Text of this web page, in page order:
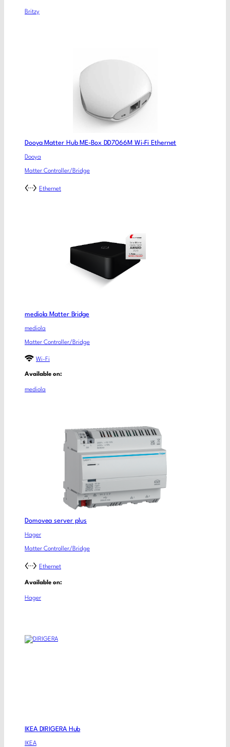
Britzy
Dooya Matter Hub ME-Box DD7066M Wi-Fi Ethernet
Dooya
Matter Controller/Bridge
Ethernet
mediola Matter Bridge
mediola
Matter Controller/Bridge
Wi-Fi
Available on:
mediola
Domovea server plus
Hager
Matter Controller/Bridge
Ethernet
Available on:
Hager
IKEA DIRIGERA Hub
IKEA